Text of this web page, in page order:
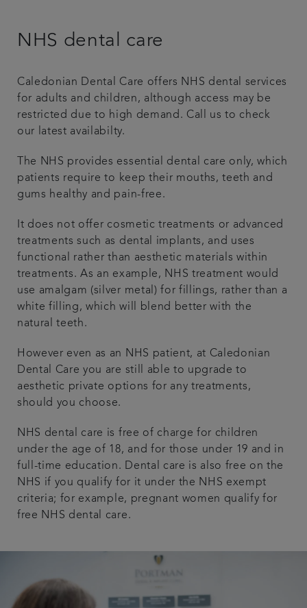
NHS dental care
Caledonian Dental Care offers NHS dental services
for adults and children, although access may be
restricted due to high demand. Call us to check
our latest availabilty.
The NHS provides essential dental care only, which
patients require to keep their mouths, teeth and
gums healthy and pain-free.
It does not offer cosmetic treatments or advanced
treatments such as dental implants, and uses
functional rather than aesthetic materials within
treatments. As an example, NHS treatment would
use amalgam (silver metal) for fillings, rather than a
white filling, which will blend better with the
natural teeth.
However even as an NHS patient, at Caledonian
Dental Care you are still able to upgrade to
aesthetic private options for any treatments,
should you choose.
NHS dental care is free of charge for children
under the age of 18, and for those under 19 and in
full-time education. Dental care is also free on the
NHS if you qualify for it under the NHS exempt
criteria; for example, pregnant women qualify for
free NHS dental care.